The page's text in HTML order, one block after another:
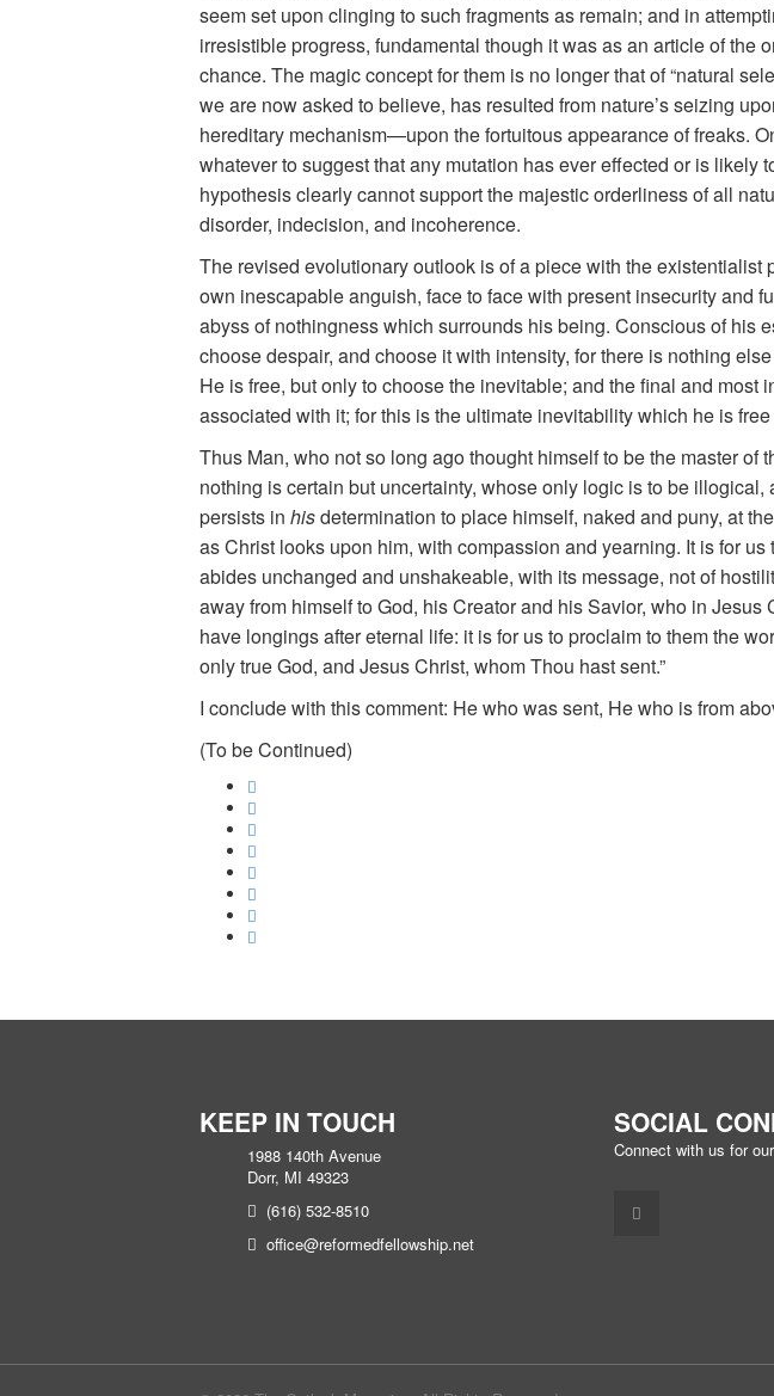
seem set upon clinging to such fragments as remain; and in
irresistible progress, fundamental though it was as an article of
chance. The magic concept for them is no longer that of “natural
we are now asked to believe, has resulted from nature’s seizing
hereditary mechanism—upon the fortuitous appearance of freaks.
whatever to suggest that any mutation has ever effected or is
hypothesis clearly cannot support the majestic orderliness of all
disorder, indecision, and incoherence.
The revised evolutionary outlook is of a piece with the
own inescapable anguish, face to face with present insecurity and
abyss of nothingness which surrounds his being. Conscious of his
choose despair, and choose it with intensity, for there is nothing
He is free, but only to choose the inevitable; and the final and
associated with it; for this is the ultimate inevitability which he is
Thus Man, who not so long ago thought himself to be the master
nothing is certain but uncertainty, whose only logic is to be
persists in hisdetermination to place himself, naked and puny, at
as Christ looks upon him, with compassion and yearning. It is for
abides unchanged and unshakeable, with its message, not of
away from himself to God, his Creator and his Savior, who in
have longings after eternal life: it is for us to proclaim to them the
only true God, and Jesus Christ, whom Thou hast sent.”
I conclude with this comment: He who was sent, He who is from
(To be Continued)
KEEP IN TOUCH
1988 140th Avenue
Dorr, MI 49323
(616) 532-8510
office@reformedfellowship.net
SOCIAL
Connect with us for